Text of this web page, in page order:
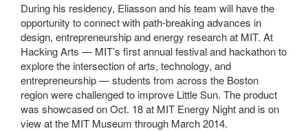
During his residency, Eliasson and his team will have the
opportunity to connect with path-breaking advances in
design, entrepreneurship and energy research at MIT. At
Hacking Arts — MIT’s first annual festival and hackathon to
explore the intersection of arts, technology, and
entrepreneurship — students from across the Boston
region were challenged to improve Little Sun. The product
was showcased on Oct. 18 at MIT Energy Night and is on
view at the MIT Museum through March 2014.